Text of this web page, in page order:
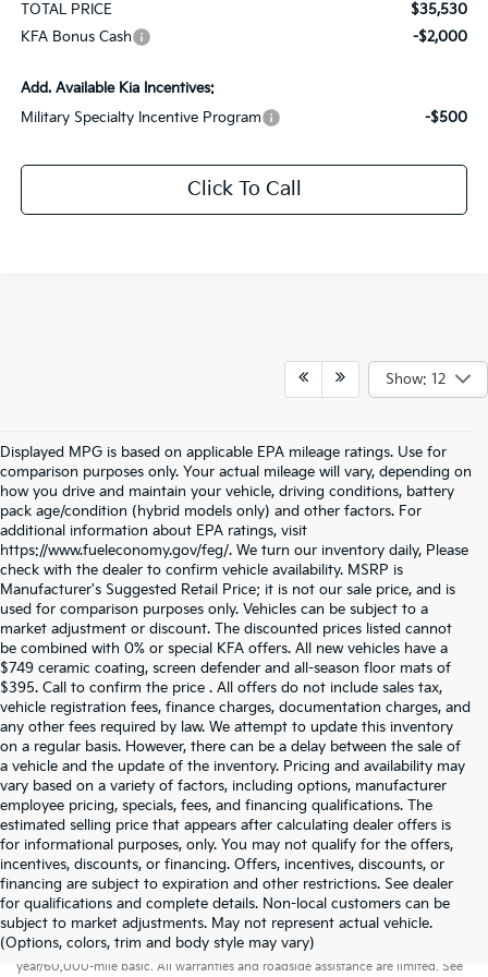
TOTAL PRICE
$35,530
KFA Bonus Cash
-$2,000
Add. Available Kia Incentives:
Military Specialty Incentive Program
-$500
Click To Call
Show: 12
Displayed MPG is based on applicable EPA mileage ratings. Use for
comparison purposes only. Your actual mileage will vary, depending on
how you drive and maintain your vehicle, driving conditions, battery
pack age/condition (hybrid models only) and other factors. For
additional information about EPA ratings, visit
https://www.fueleconomy.gov/feg/. We turn our inventory daily, Please
check with the dealer to confirm vehicle availability. MSRP is
Manufacturer's Suggested Retail Price; it is not our sale price, and is
used for comparison purposes only. Vehicles can be subject to a
market adjustment or discount. The discounted prices listed cannot
be combined with 0% or special KFA offers. All new vehicles have a
$749 ceramic coating, screen defender and all-season floor mats of
$395. Call to confirm the price . All offers do not include sales tax,
vehicle registration fees, finance charges, documentation charges, and
any other fees required by law. We attempt to update this inventory
on a regular basis. However, there can be a delay between the sale of
a vehicle and the update of the inventory. Pricing and availability may
vary based on a variety of factors, including options, manufacturer
employee pricing, specials, fees, and financing qualifications. The
estimated selling price that appears after calculating dealer offers is
for informational purposes, only. You may not qualify for the offers,
incentives, discounts, or financing. Offers, incentives, discounts, or
financing are subject to expiration and other restrictions. See dealer
for qualifications and complete details. Non-local customers can be
subject to market adjustments. May not represent actual vehicle.
(Options, colors, trim and body style may vary)
Warranties include 10-year/100,000-mile powertrain and 5-
year/60,000-mile basic. All warranties and roadside assistance are limited. See